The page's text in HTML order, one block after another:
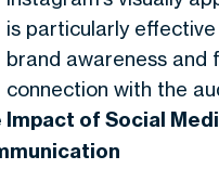
is particularly
brand awareness and
connection with the
Impact of Social